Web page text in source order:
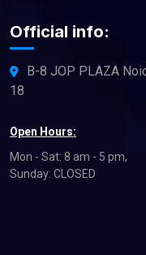
Official info:
B-8 JOP PLAZA
18
Open Hours:
Mon - Sat: 8 am - 5 pm,
Sunday: CLOSED